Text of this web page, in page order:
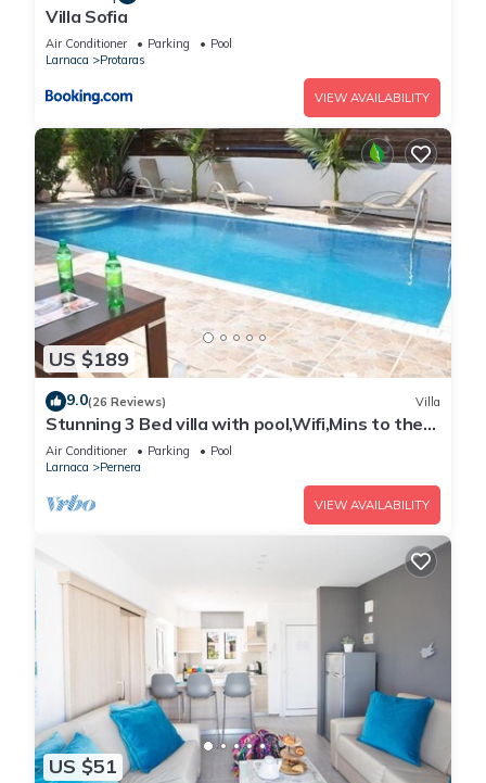
Villa Sofia
Air Conditioner Parking
Pool
Larnaca
Protaras
VIEW AVAILABILITY
US $189
9.0(26 Reviews) Villa
Stunning 3 Bed villa with pool,Wifi,Mins to the
Beach & amenites
Air Conditioner Parking
Pool
Larnaca
Pernera
VIEW AVAILABILITY
US $51